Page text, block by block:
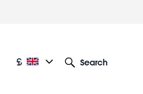
Current language: English
Current currency: £
£
Search